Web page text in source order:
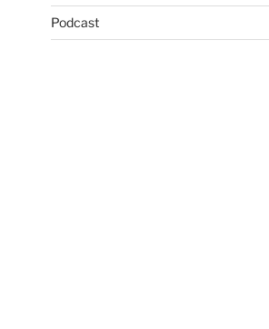
Podcast